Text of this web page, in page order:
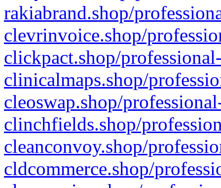
rakiabrand.shop/
clevrinvoice.shop/
clickpact.shop/
clinicalmaps.shop/
cleoswap.shop/
clinchfields.shop/
cleanconvoy.shop/
cldcommerce.shop/